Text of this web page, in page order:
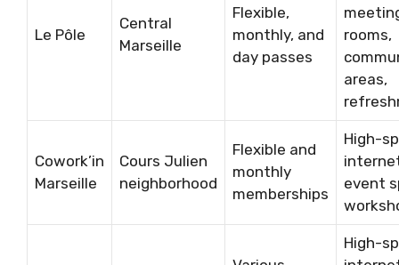
Le Pôle
Central
Marseille
Flexible,
monthly, and
day passes
rooms,
areas,
Cowork’in
Marseille
Cours Julien
neighborhood
Flexible and
monthly
memberships
High-
event
High-